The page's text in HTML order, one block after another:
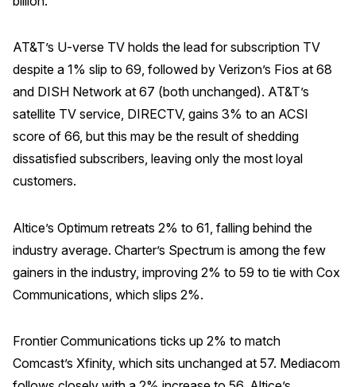
AT&T’s U-verse TV holds the lead for subscription TV
despite a 1% slip to 69, followed by Verizon’s Fios at 68
and DISH Network at 67 (both unchanged). AT&T’s
satellite TV service, DIRECTV, gains 3% to an ACSI
score of 66, but this may be the result of shedding
dissatisfied subscribers, leaving only the most loyal
customers.
Altice’s Optimum retreats 2% to 61, falling behind the
industry average. Charter’s Spectrum is among the few
gainers in the industry, improving 2% to 59 to tie with Cox
Communications, which slips 2%.
Frontier Communications ticks up 2% to match
Comcast’s Xfinity, which sits unchanged at 57. Mediacom